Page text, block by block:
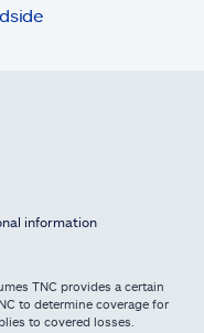
information
TNC provides a certain
to determine coverage for
to covered losses.